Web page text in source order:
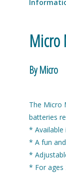
Micro
By Micro
The Micro
batteries
* Available
* A fun
*
* For ages